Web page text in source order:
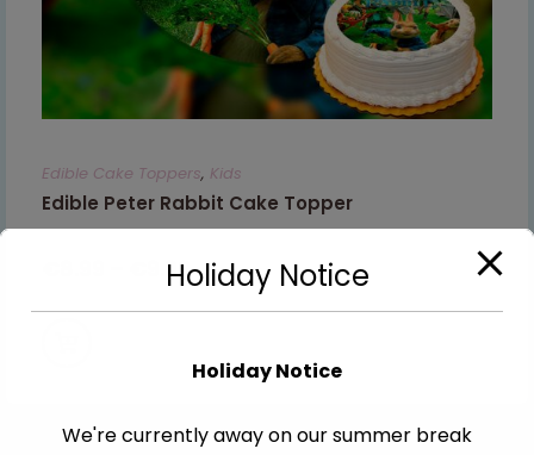
Edible Cake Toppers, Kids
Edible Peter Rabbit Cake Topper
9.99
Holiday Notice
Holiday Notice
We're currently away on our summer break